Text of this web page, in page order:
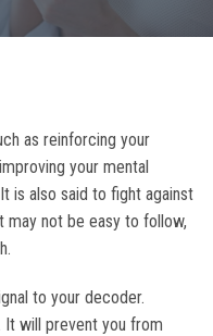
as reinforcing your
your mental
is also said to fight against
may not be easy to follow,
to your decoder.
It will prevent you from